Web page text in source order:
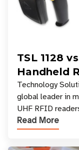
TSL 1128
Handheld
Your
Technology
global leader in
UHF RFID
across
Read More